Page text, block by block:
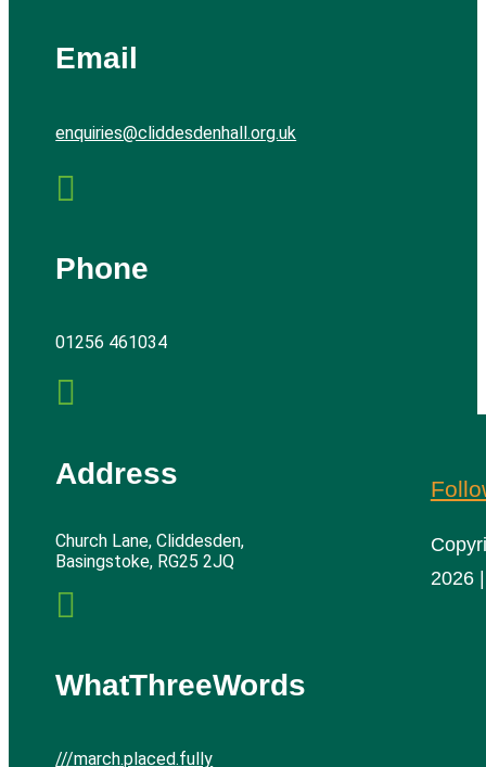
Email
enquiries@cliddesdenhall.org.uk

Phone
01256 461034

Address
Church Lane, Cliddesden,
Basingstoke, RG25 2JQ

WhatThreeWords
///march.placed.fully
2026 |